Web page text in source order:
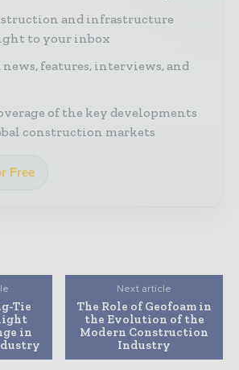
and infrastructure
to your inbox
features, interviews, and
of the key developments
construction markets
Free
Tie
light
in
Next article
The Role of Geofoam in
the Evolution of the
Modern Construction
Industry